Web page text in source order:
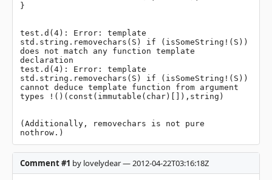
}
test.d(4): Error: template
std.string.removechars(S) if (isSomeString!(S))
does not match any function template
declaration
test.d(4): Error: template
std.string.removechars(S) if (isSomeString!(S))
cannot deduce template function from argument
types !()(const(immutable(char)[]),string)
(Additionally, removechars is not pure
nothrow.)
Comment #1 by lovelydear — 2012-04-22T03:16:18Z